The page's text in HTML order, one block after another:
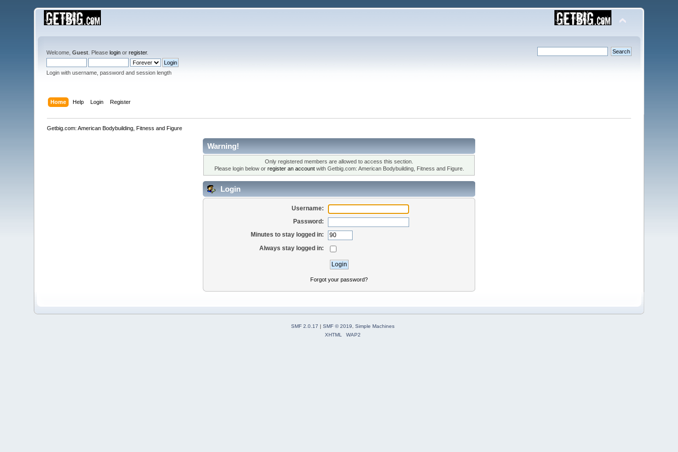
Welcome,Guest . Pleaselogin orregister.
Login with username, password and session length
Home Help Login Register
Getbig.com: American Bodybuilding, Fitness and Figure
Warning!
Only registered members are allowed to access this section.
Please login below or register an accountwith Getbig.com: American Bodybuilding, Fitness and Figure.
Login
Username:
Password:
Minutes to stay logged in:
Always stay logged in:
Forgot your password?
SMF 2.0.17 | SMF © 2019
Simple Machines
XHTML
WAP2